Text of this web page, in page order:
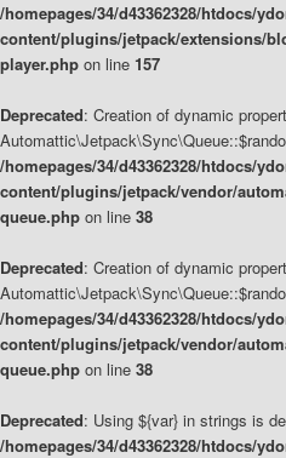
/homepages/34/d43362328/htdocs/
content/plugins/jetpack/extensions/
player.php on line 157
Deprecated: Creation of dynamic
/homepages/34/d43362328/htdocs/
content/plugins/jetpack/vendor/
queue.php on line 38
Deprecated: Creation of dynamic
/homepages/34/d43362328/htdocs/
content/plugins/jetpack/vendor/
queue.php on line 38
Deprecated: Using ${var} in strings is
/homepages/34/d43362328/htdocs/